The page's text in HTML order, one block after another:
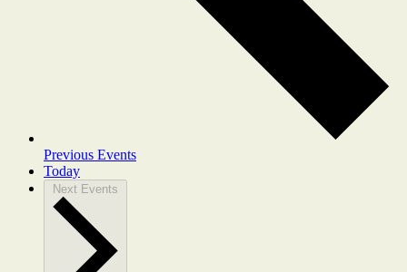
Previous Events
Today
Next Events